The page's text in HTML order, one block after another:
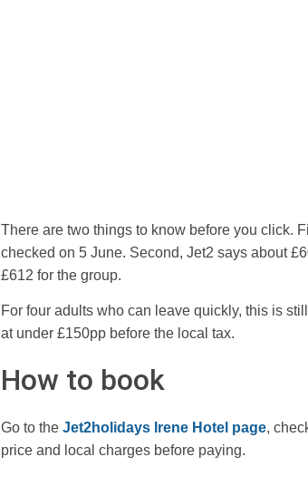
There are two things to know before you click.
checked on 5 June. Second, Jet2 says about
£612 for the group.
For four adults who can leave quickly, this is
at under £150pp before the local tax.
How to book
Go to the Jet2holidays Irene Hotel page,
price and local charges before paying.